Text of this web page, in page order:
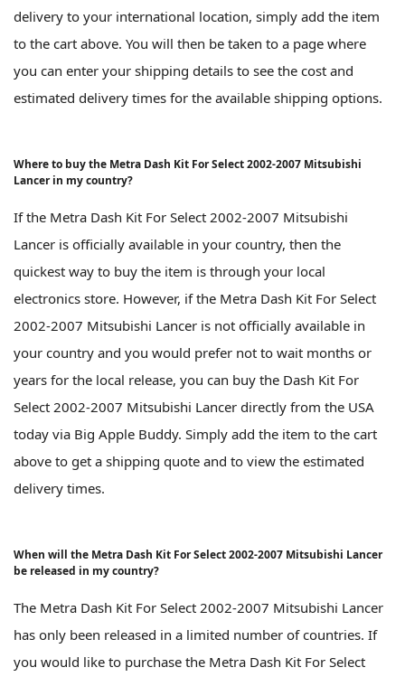
delivery to your international location, simply add the item
to the cart above. You will then be taken to a page where
you can enter your shipping details to see the cost and
estimated delivery times for the available shipping options.
Where to buy the Metra Dash Kit For Select 2002-2007 Mitsubishi
Lancer in my country?
If the Metra Dash Kit For Select 2002-2007 Mitsubishi
Lancer is officially available in your country, then the
quickest way to buy the item is through your local
electronics store. However, if the Metra Dash Kit For Select
2002-2007 Mitsubishi Lancer is not officially available in
your country and you would prefer not to wait months or
years for the local release, you can buy the Dash Kit For
Select 2002-2007 Mitsubishi Lancer directly from the USA
today via Big Apple Buddy. Simply add the item to the cart
above to get a shipping quote and to view the estimated
delivery times.
When will the Metra Dash Kit For Select 2002-2007 Mitsubishi Lancer
be released in my country?
The Metra Dash Kit For Select 2002-2007 Mitsubishi Lancer
has only been released in a limited number of countries. If
you would like to purchase the Metra Dash Kit For Select